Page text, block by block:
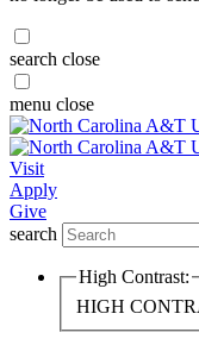
search close
menu close
Visit
Apply
Give
search
High Contrast:
HIGH